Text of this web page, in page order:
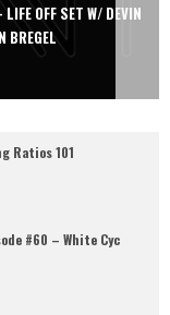
OFF SET W/ DEVIN
BREGEL
Ratios 101
#60 – White Cyc